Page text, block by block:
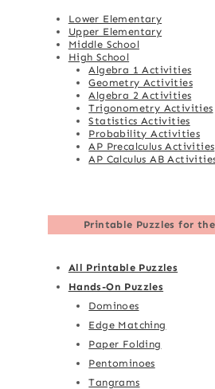
Lower Elementary
Upper Elementary
Middle School
High School
Algebra 1 Activities
Geometry Activities
Algebra 2 Activities
Trigonometry Activities
Statistics Activities
Probability Activities
AP Precalculus Activities
AP Calculus AB
Printable Puzzles for
All Printable Puzzles
Hands-On Puzzles
Dominoes
Edge Matching
Paper Folding
Pentominoes
Tangrams